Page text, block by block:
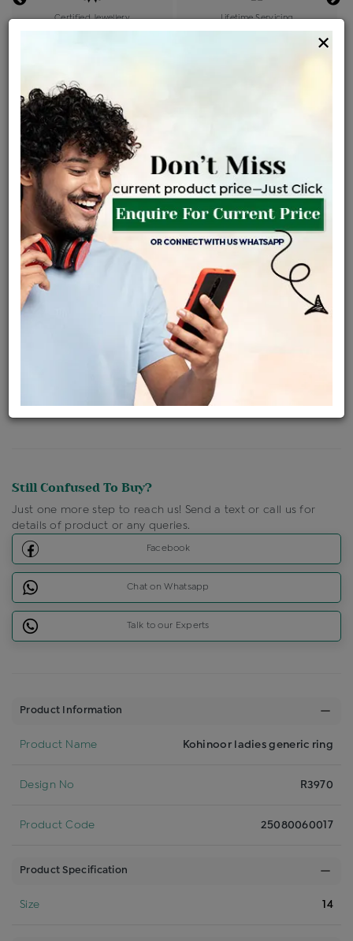
Certified Jewellery Lifetime Servicing
Price Details
Product Cost
৳ 1,04,200 ৳ 88,570
+
Making Charges @6%
৳ 5,314
EMI AvailableView plans
ENQUIRE FOR CURRENT PRICE
Availability : In Stock
Ships Within : 3 - 5 Days
Loyalty Points Available
Click Here To Call Us
Discount Price Applicable For Website Purchase Only.
Still Confused To Buy?
Just one more step to reach us! Send a text or call us for
details of product or any queries.
Facebook
Chat on Whatsapp
Talk to our Experts
Product Information
Product Name Kohinoor ladies generic ring
Design No R3970
Product Code 25080060017
Product Specification
Size 14
×